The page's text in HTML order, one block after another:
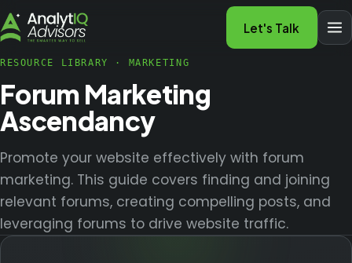
Let's Talk
RESOURCE LIBRARY · MARKETING
Forum Marketing
Ascendancy
Promote your website effectively with forum
marketing. This guide covers finding and joining
relevant forums, creating compelling posts, and
leveraging forums to drive website traffic.